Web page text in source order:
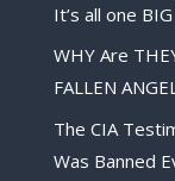
It’s all one
WHY Are
FALLEN
The CIA
Was Banned